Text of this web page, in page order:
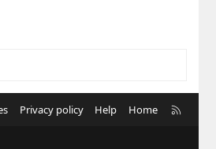
Privacy policy Help Home